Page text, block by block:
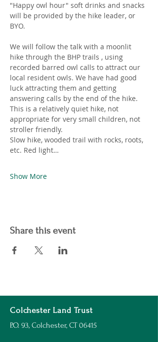
"Happy owl hour" soft drinks and snacks
will be provided by the hike leader, or
BYO.
We will follow the talk with a moonlit
hike through the BHP trails , using
recorded barred owl calls to attract our
local resident owls. We have had good
luck attracting them and getting
answering calls by the end of the hike.
This is a relatively quiet hike, not
appropriate for very small children, not
stroller friendly.
Slow hike, wooded trail with rocks, roots,
etc. Red light…
Show More
Share this event
Colchester Land Trust
P.O. 93, Colchester, CT 06415